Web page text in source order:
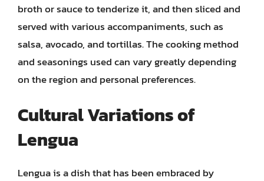
broth or sauce to tenderize it, and then sliced and
served with various accompaniments, such as
salsa, avocado, and tortillas. The cooking method
and seasonings used can vary greatly depending
on the region and personal preferences.
Cultural Variations of
Lengua
Lengua is a dish that has been embraced by